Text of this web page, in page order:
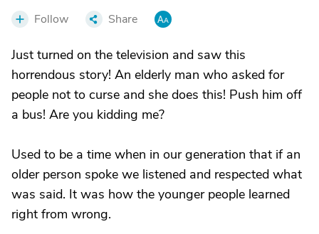
Follow Share
Just turned on the television and saw this
horrendous story! An elderly man who asked for
people not to curse and she does this! Push him off
a bus! Are you kidding me?
Used to be a time when in our generation that if an
older person spoke we listened and respected what
was said. It was how the younger people learned
right from wrong.